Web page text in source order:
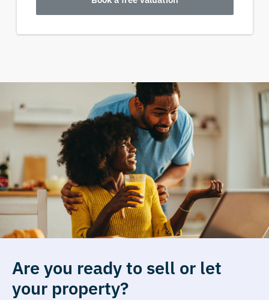
Are you ready to sell or let
your property?